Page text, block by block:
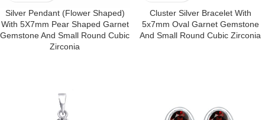
Silver Pendant (Flower Shaped)
With 5X7mm Pear Shaped Garnet
Gemstone And Small Round Cubic
Zirconia
Cluster Silver Bracelet With
5x7mm Oval Garnet Gemstone
And Small Round Cubic Zirconia